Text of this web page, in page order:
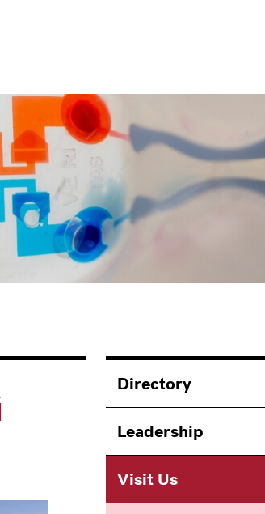
Main
navigation
Directory
Leadership
Visit Us